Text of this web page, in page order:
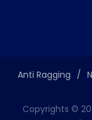
Anti Ragging /
Copyrights ©